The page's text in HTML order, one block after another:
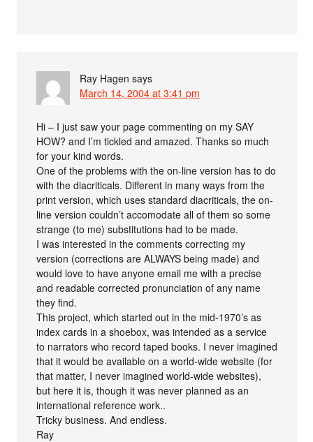
Ray Hagen says
March 14, 2004 at 3:41 pm
Hi – I just saw your page commenting on my SAY
HOW? and I’m tickled and amazed. Thanks so much
for your kind words.
One of the problems with the on-line version has to do
with the diacriticals. Different in many ways from the
print version, which uses standard diacriticals, the on-
line version couldn’t accomodate all of them so some
strange (to me) substitutions had to be made.
I was interested in the comments correcting my
version (corrections are ALWAYS being made) and
would love to have anyone email me with a precise
and readable corrected pronunciation of any name
they find.
This project, which started out in the mid-1970’s as
index cards in a shoebox, was intended as a service
to narrators who record taped books. I never imagined
that it would be available on a world-wide website (for
that matter, I never imagined world-wide websites),
but here it is, though it was never planned as an
international reference work..
Tricky business. And endless.
Ray